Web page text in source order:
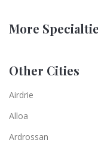
More
Other Cities
Airdrie
Alloa
Ardrossan